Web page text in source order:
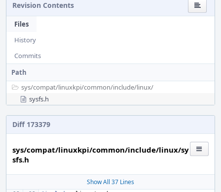
Revision Contents
Files
History
Commits
Path
sys/compat/linuxkpi/common/include/linux/
sysfs.h
Diff 173379
sys/compat/linuxkpi/common/include/linux/sy
sfs.h
Show All 37 Lines